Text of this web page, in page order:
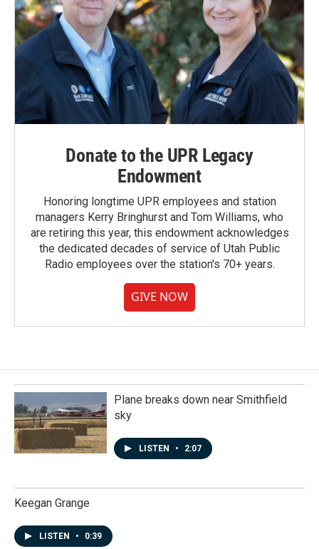
Donate to the UPR Legacy
Endowment
Honoring longtime UPR employees and station
managers Kerry Bringhurst and Tom Williams, who
are retiring this year, this endowment acknowledges
the dedicated decades of service of Utah Public
Radio employees over the station's 70+ years.
GIVE NOW
Plane breaks down near Smithfield
sky
LISTEN • 2:07
Keegan Grange
LISTEN • 0:39